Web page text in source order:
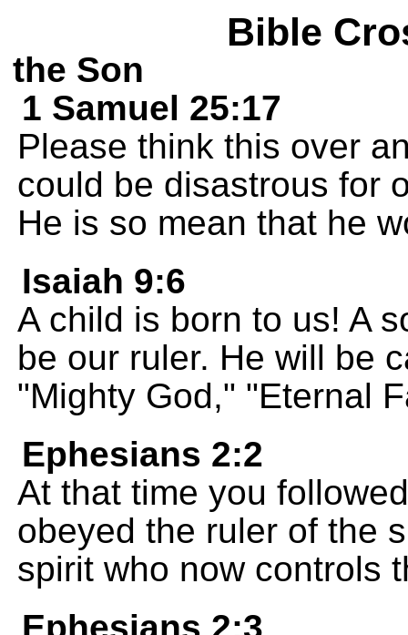
Bible
the Son
1 Samuel 25:17
Please think this over
could be disastrous for
He is so mean that he
Isaiah 9:6
A child is born to us! A
be our ruler. He will be
"Mighty God," "Eternal
Ephesians 2:2
At that time you
obeyed the ruler of the
spirit who now controls